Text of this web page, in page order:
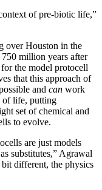
of pre-biotic life,”
over Houston in the
million years after
the model protocell
that this approach of
and can work
of life, putting
set of chemical and
to evolve.
are just models
substitutes,” Agrawal
different, the physics